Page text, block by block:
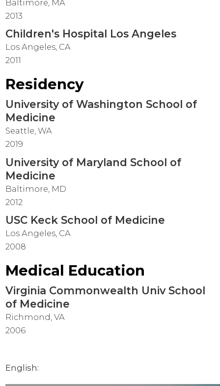
Baltimore, MA
2013
Children's Hospital Los Angeles
Los Angeles, CA
2011
Residency
University of Washington School of
Medicine
Seattle, WA
2019
University of Maryland School of
Medicine
Baltimore, MD
2012
USC Keck School of Medicine
Los Angeles, CA
2008
Medical Education
Virginia Commonwealth Univ School
of Medicine
Richmond, VA
2006
English: